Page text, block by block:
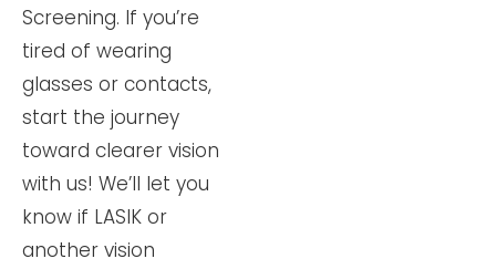
Screening. If you’re
tired of wearing
glasses or contacts,
start the journey
toward clearer vision
with us! We’ll let you
know if LASIK or
another vision